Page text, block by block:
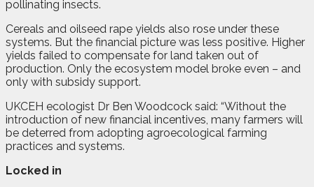
pollinating insects.
Cereals and oilseed rape yields also rose under these
systems. But the financial picture was less positive. Higher
yields failed to compensate for land taken out of
production. Only the ecosystem model broke even – and
only with subsidy support.
UKCEH ecologist Dr Ben Woodcock said: “Without the
introduction of new financial incentives, many farmers will
be deterred from adopting agroecological farming
practices and systems.
Locked in